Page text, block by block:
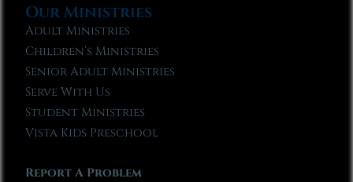
Our Ministries
Adult Ministries
Children’s Ministries
Senior Adult Ministries
Serve With Us
Student Ministries
Vista Kids Preschool
Report A Problem